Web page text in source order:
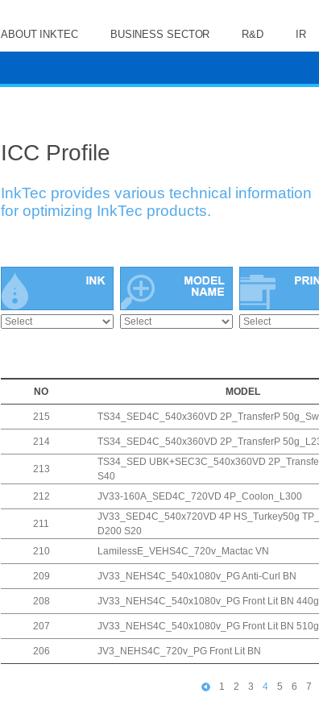
ABOUT INKTEC BUSINESS SECTOR R&D IR
ICC Profile
InkTec provides various technical information
for optimizing InkTec products.
NO MODEL
215 TS34_SED4C_540x360VD 2P_TransferP
214 TS34_SED4C_540x360VD 2P_TransferP
213
TS34_SED UBK+SEC3C_540x360VD
S40
212 JV33-160A_SED4C_720VD 4P_Coolon_L300
211
JV33_SED4C_540x720VD 4P HS_Turkey50g
D200 S20
210 LamilessE_VEHS4C_720v_Mactac VN
209 JV33_NEHS4C_540x1080v_PG Anti-Curl BN
208 JV33_NEHS4C_540x1080v_PG Front Lit BN
207 JV33_NEHS4C_540x1080v_PG Front Lit BN
206 JV3_NEHS4C_720v_PG Front Lit BN
1 2 3 4 5 6 7